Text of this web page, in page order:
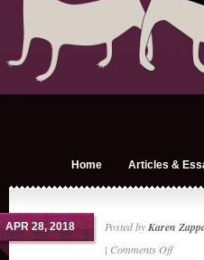
Home Articles &
APR 28, 2018 Posted byKaren
| Comments Offon